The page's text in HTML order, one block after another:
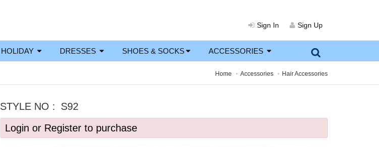
Sign In Sign Up
HOLIDAY DRESSES SHOES & SOCKS ACCESSORIES
Home Accessories Hair Accessories
STYLE NO :
S92
Login or Register to purchase